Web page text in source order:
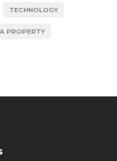
TECHNOLOGY
PROPERTY